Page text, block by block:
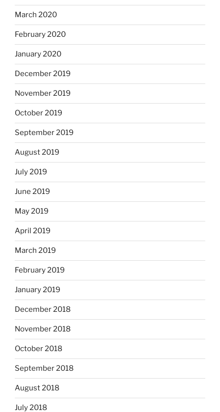
March 2020
February 2020
January 2020
December 2019
November 2019
October 2019
September 2019
August 2019
July 2019
June 2019
May 2019
April 2019
March 2019
February 2019
January 2019
December 2018
November 2018
October 2018
September 2018
August 2018
July 2018